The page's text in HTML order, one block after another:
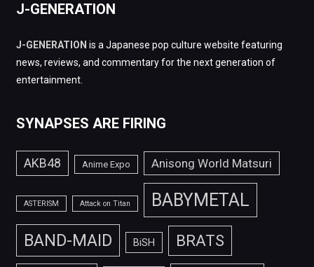
J-GENERATION
J-GENERATION is a Japanese pop culture website featuring
news, reviews, and commentary for the next generation of
entertainment.
SYNAPSES ARE FIRING
AKB48 Anime Expo Anisong World Matsuri
ASTERISM Attack on Titan BABYMETAL
BAND-MAID BiSH BRATS